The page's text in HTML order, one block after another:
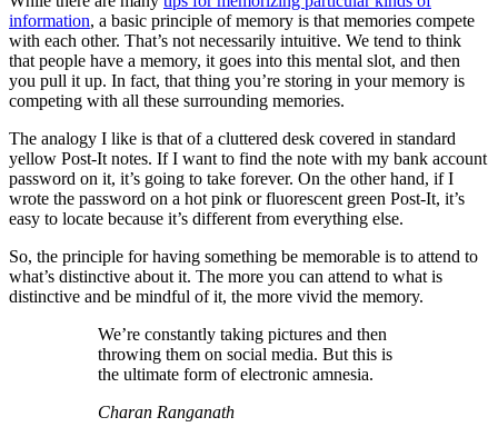
information, a basic principle of memory is that memories compete
with each other. That’s not necessarily intuitive. We tend to think
that people have a memory, it goes into this mental slot, and then
you pull it up. In fact, that thing you’re storing in your memory is
competing with all these surrounding memories.
The analogy I like is that of a cluttered desk covered in standard
yellow Post-It notes. If I want to find the note with my bank account
password on it, it’s going to take forever. On the other hand, if I
wrote the password on a hot pink or fluorescent green Post-It, it’s
easy to locate because it’s different from everything else.
So, the principle for having something be memorable is to attend to
what’s distinctive about it. The more you can attend to what is
distinctive and be mindful of it, the more vivid the memory.
We’re constantly taking pictures and then
throwing them on social media. But this is
the ultimate form of electronic amnesia.
Charan Ranganath